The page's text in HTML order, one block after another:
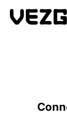
API Docs